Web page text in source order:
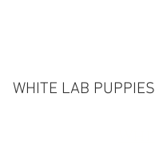
WHITE LAB PUPPIES